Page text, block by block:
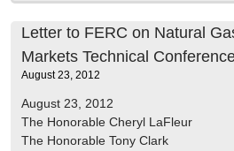
Letter to FERC on Natural
Markets Technical
August 23, 2012
August 23, 2012
The Honorable Cheryl LaFleur
The Honorable Tony Clark